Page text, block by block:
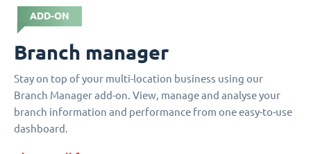
ADD-ON
Branch manager
Stay on top of your multi-location business using our
Branch Manager add-on. View, manage and analyse your
branch information and performance from one easy-to-use
dashboard.